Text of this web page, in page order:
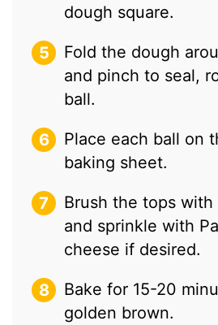
dough square.
Fold the dough
and pinch to seal,
ball.
Place each ball on
baking sheet.
Brush the tops
and sprinkle with
cheese if desired.
Bake for 15-20
golden brown.